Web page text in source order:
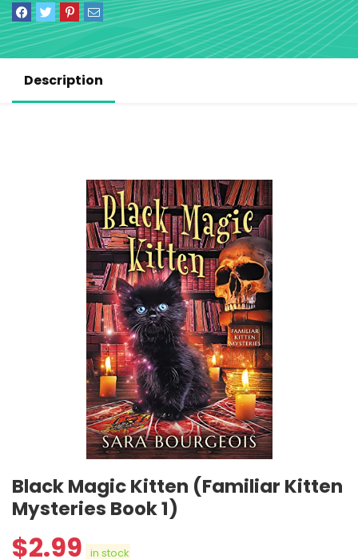
Description
Black Magic Kitten (Familiar Kitten
Mysteries Book 1)
$2.99 in stock